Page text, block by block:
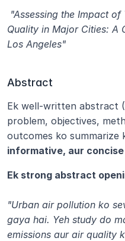
Quality in Major Cities: A
Los Angeles"
Abstract
Ek well-written abstract
problem, objectives,
outcomes ko summarize
informative, aur
Ek strong abstract
"Urban air pollution ko
gaya hai. Yeh study do
emissions aur air quality